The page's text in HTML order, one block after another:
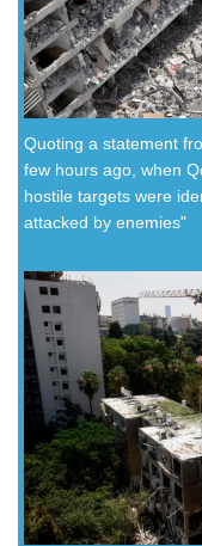
Quoting a statement
few hours ago, when
hostile targets were
attacked by enemies"